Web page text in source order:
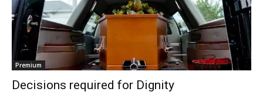
Premium
Decisions required for Dignity